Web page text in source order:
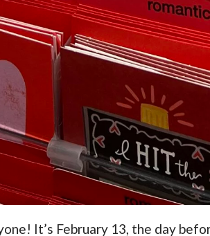
It’s February 13, the day